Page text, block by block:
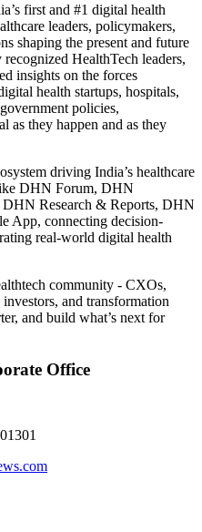
first and #1 digital health
leaders, policymakers,
shaping the present and future
HealthTech leaders,
insights on the forces
health startups, hospitals,
policies,
as they happen and as they
driving India’s healthcare
DHN Forum, DHN
Research & Reports, DHN
App, connecting decision-
real-world digital health
community - CXOs,
and transformation
and build what’s next for
Office